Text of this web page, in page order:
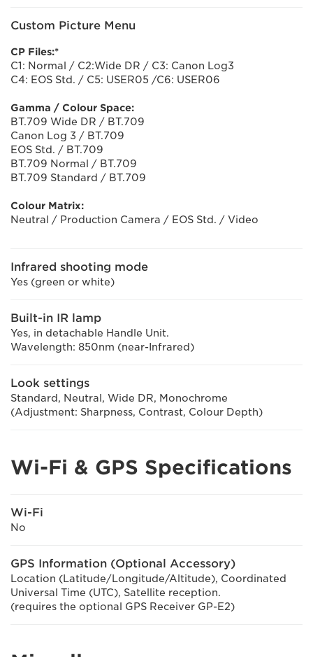
Custom Picture Menu
CP Files:*
C1: Normal / C2:Wide DR / C3: Canon Log3
C4: EOS Std. / C5: USER05 /C6: USER06
Gamma / Colour Space:
BT.709 Wide DR / BT.709
Canon Log 3 / BT.709
EOS Std. / BT.709
BT.709 Normal / BT.709
BT.709 Standard / BT.709
Colour Matrix:
Neutral / Production Camera / EOS Std. / Video
Infrared shooting mode
Yes (green or white)
Built-in IR lamp
Yes, in detachable Handle Unit.
Wavelength: 850nm (near-Infrared)
Look settings
Standard, Neutral, Wide DR, Monochrome
(Adjustment: Sharpness, Contrast, Colour Depth)
Wi-Fi & GPS Specifications
Wi-Fi
No
GPS Information (Optional Accessory)
Location (Latitude/Longitude/Altitude), Coordinated
Universal Time (UTC), Satellite reception.
(requires the optional GPS Receiver GP-E2)